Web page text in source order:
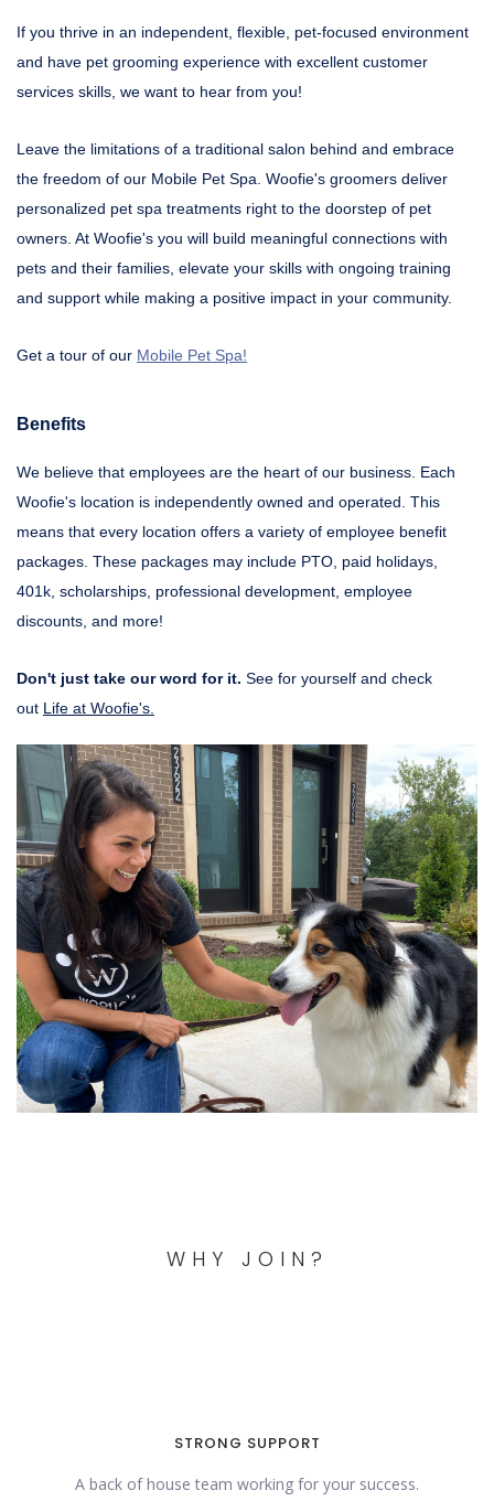
If you thrive in an independent, flexible, pet-focused environment
and have pet grooming experience with excellent customer
services skills, we want to hear from you!
Leave the limitations of a traditional salon behind and embrace
the freedom of our Mobile Pet Spa. Woofie's groomers deliver
personalized pet spa treatments right to the doorstep of pet
owners. At Woofie's you will build meaningful connections with
pets and their families, elevate your skills with ongoing training
and support while making a positive impact in your community.
Get a tour of our Mobile Pet Spa!
Benefits
We believe that employees are the heart of our business. Each
Woofie's location is independently owned and operated. This
means that every location offers a variety of employee benefit
packages. These packages may include PTO, paid holidays,
401k, scholarships, professional development, employee
discounts, and more!
Don't just take our word for it. See for yourself and check
out Life at Woofie's.
WHY JOIN?
STRONG SUPPORT
A back of house team working for your success.